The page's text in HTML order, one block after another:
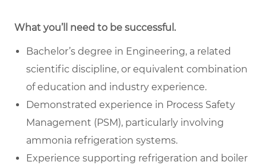
What you’ll need to be successful.
Bachelor’s degree in Engineering, a related
scientific discipline, or equivalent combination
of education and industry experience.
Demonstrated experience in Process Safety
Management (PSM), particularly involving
ammonia refrigeration systems.
Experience supporting refrigeration and boiler